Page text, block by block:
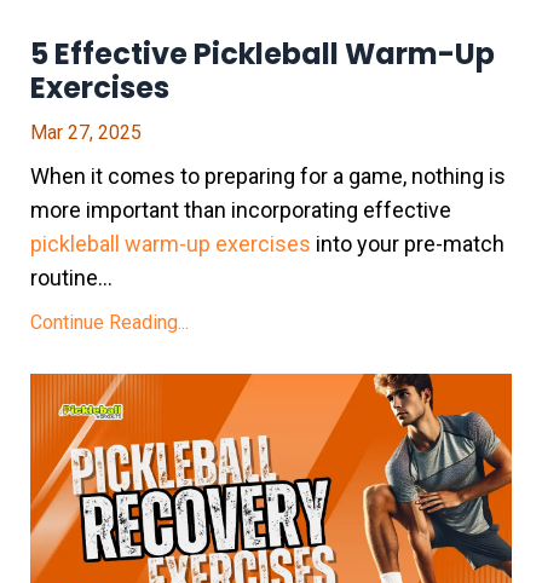
5 Effective Pickleball Warm-Up
Exercises
Mar 27, 2025
When it comes to preparing for a game, nothing is
more important than incorporating effective
pickleball warm-up exercises into your pre-match
routine...
Continue Reading...